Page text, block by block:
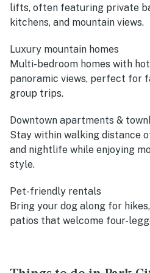
lifts, often featuring private
kitchens, and mountain views.
Luxury mountain homes
Multi-bedroom homes with
panoramic views, perfect for
group trips.
Downtown apartments &
Stay within walking distance
and nightlife while enjoying
style.
Pet-friendly rentals
Bring your dog along for
patios that welcome four-